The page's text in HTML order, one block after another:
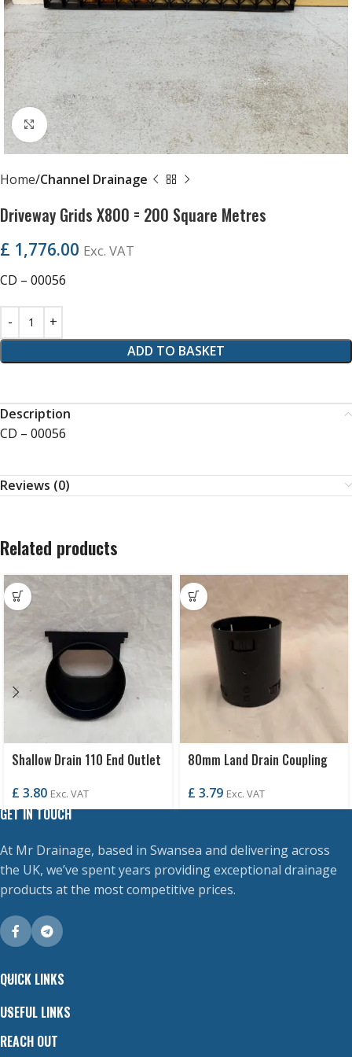
Click to enlarge
Home Channel Drainage
Driveway Grids X800 = 200 Square Metres
£ 1,776.00 Exc. VAT
CD – 00056
ADD TO BASKET
Description
CD – 00056
Reviews (0)
Related products
Shallow Drain 110 End Outlet
£ 3.80 Exc. VAT
80mm Land Drain Coupling
£ 3.79 Exc. VAT
GET IN TOUCH
At Mr Drainage, based in Swansea and delivering across
the UK, we’ve spent years providing exceptional drainage
products at the most competitive prices.
QUICK LINKS
USEFUL LINKS
REACH OUT